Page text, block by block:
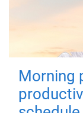
Morning